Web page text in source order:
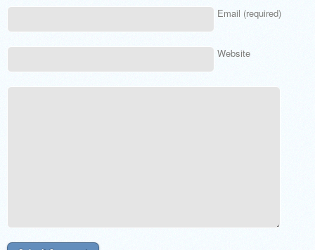
Email (required)
Website